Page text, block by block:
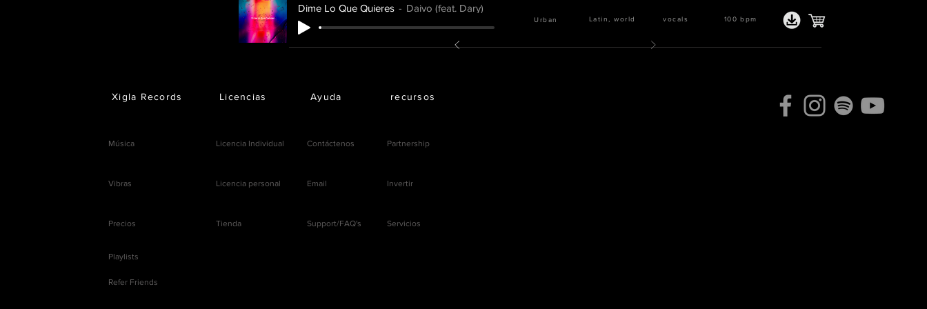
Dime Lo Que Quieres Daivo (feat. Dary)
Urban Latin, world vocals 100 bpm
Xigla Records
Música
Vibras
Precios
Licencias Ayuda recursos
Licencia Individual Contáctenos Partnership
Licencia personal Email Invertir
Tienda Support/FAQ's Servicios
Playlists
Refer Friends